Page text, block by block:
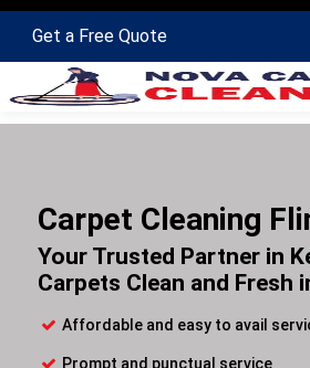
Get a Free Quote
Carpet Cleaning
Your Trusted Partner in
Carpets Clean and Fresh
Affordable and easy to avail
Prompt and punctual service